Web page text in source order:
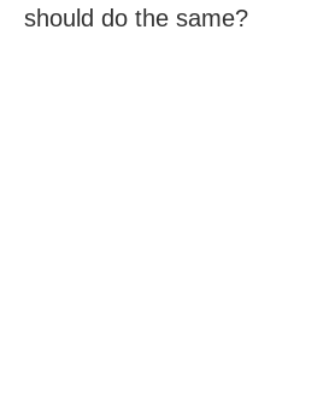
should do the same?